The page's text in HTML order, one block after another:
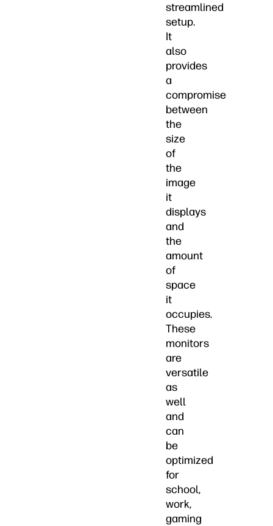
streamlined
setup.
It
also
provides
a
compromise
between
the
size
of
the
image
it
displays
and
the
amount
of
space
it
occupies.
These
monitors
are
versatile
as
well
and
can
be
optimized
for
school,
work,
gaming